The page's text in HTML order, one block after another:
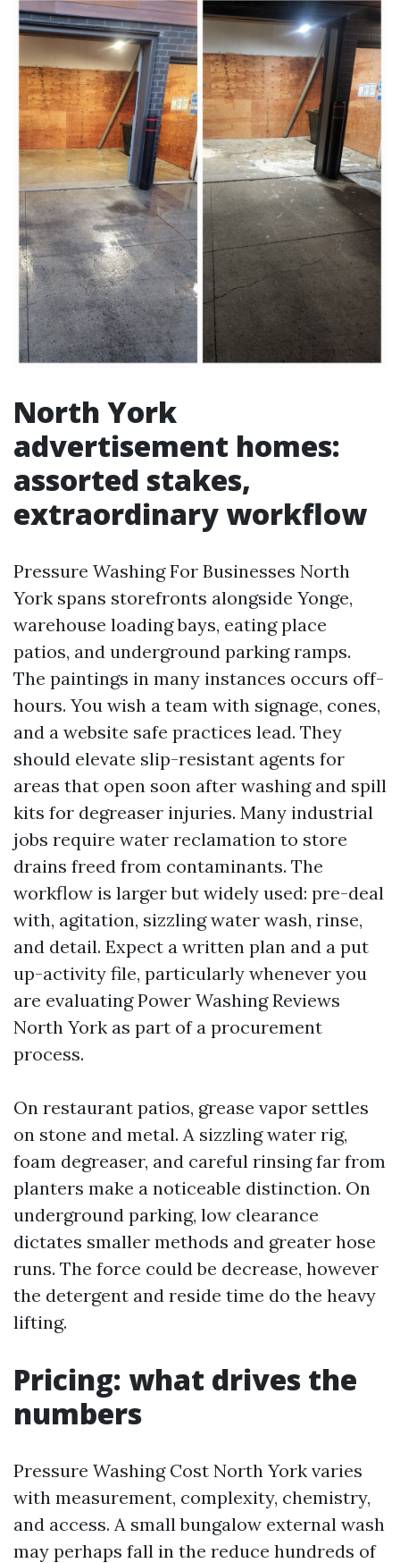
North York
advertisement homes:
assorted stakes,
extraordinary workflow
Pressure Washing For Businesses North
York spans storefronts alongside Yonge,
warehouse loading bays, eating place
patios, and underground parking ramps.
The paintings in many instances occurs off-
hours. You wish a team with signage, cones,
and a website safe practices lead. They
should elevate slip-resistant agents for
areas that open soon after washing and spill
kits for degreaser injuries. Many industrial
jobs require water reclamation to store
drains freed from contaminants. The
workflow is larger but widely used: pre-deal
with, agitation, sizzling water wash, rinse,
and detail. Expect a written plan and a put
up-activity file, particularly whenever you
are evaluating Power Washing Reviews
North York as part of a procurement
process.
On restaurant patios, grease vapor settles
on stone and metal. A sizzling water rig,
foam degreaser, and careful rinsing far from
planters make a noticeable distinction. On
underground parking, low clearance
dictates smaller methods and greater hose
runs. The force could be decrease, however
the detergent and reside time do the heavy
lifting.
Pricing: what drives the
numbers
Pressure Washing Cost North York varies
with measurement, complexity, chemistry,
and access. A small bungalow external wash
may perhaps fall in the reduce hundreds of